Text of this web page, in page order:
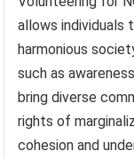
allows individuals
harmonious
such as
bring diverse
rights of
cohesion and